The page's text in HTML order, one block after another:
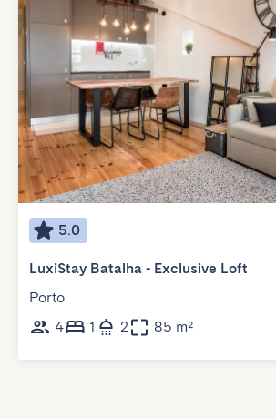
5.0
LuxiStay Batalha - Exclusive Loft
Porto
4
1 2 85 m²